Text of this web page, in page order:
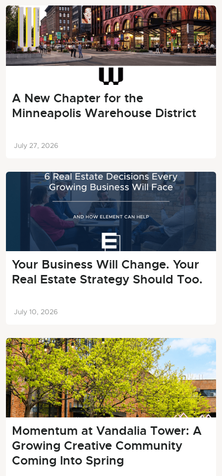
A New Chapter for the
Minneapolis Warehouse District
July 27, 2026
Your Business Will Change. Your
Real Estate Strategy Should Too.
July 10, 2026
Momentum at Vandalia Tower: A
Growing Creative Community
Coming Into Spring